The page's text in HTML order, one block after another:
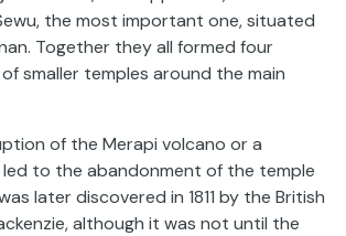
the most important one, situated
Together they all formed four
smaller temples around the main
of the Merapi volcano or a
to the abandonment of the temple
later discovered in 1811 by the British
although it was not until the